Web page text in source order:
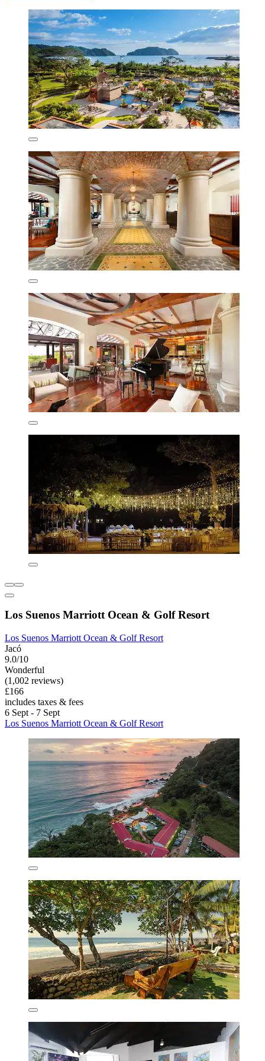
Los Suenos Marriott Ocean & Golf Resort
Los Suenos Marriott Ocean & Golf Resort
Jacó
9.0/10
Wonderful
(1,002 reviews)
£166
includes taxes & fees
6 Sept - 7 Sept
Los Suenos Marriott Ocean & Golf Resort